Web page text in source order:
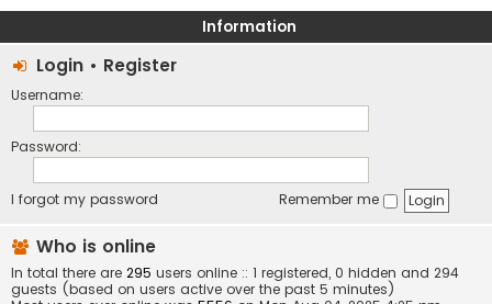
Information
Login • Register
Username:
Password:
I forgot my password Remember me
Who is online
In total there are 295 users online :: 1 registered, 0 hidden and 294
guests (based on users active over the past 5 minutes)